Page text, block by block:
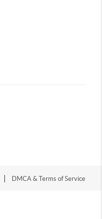
DMCA & Terms of Service